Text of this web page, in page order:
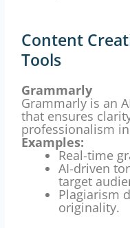
Content
Tools
Grammarly
Grammarly is an
that ensures
professionalism
Examples:
Real-time
AI-driven
target
Plagiarism
originality.